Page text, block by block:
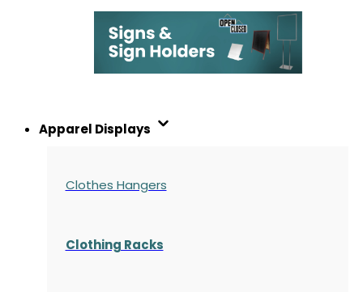
Apparel Displays
Clothes Hangers
Clothing Racks